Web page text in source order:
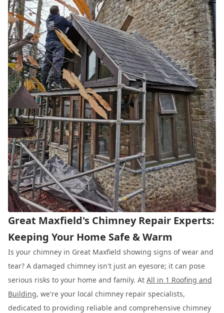
Great Maxfield's Chimney Repair Experts:
Keeping Your Home Safe & Warm
Is your chimney in Great Maxfield showing signs of wear and
tear? A damaged chimney isn't just an eyesore; it can pose
serious risks to your home and family. At All in 1 Roofing and
Building, we're your local chimney repair specialists,
dedicated to providing reliable and comprehensive chimney